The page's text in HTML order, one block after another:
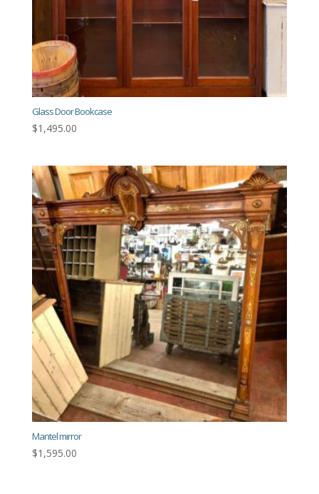
Glass Door Bookcase
$1,495.00
Mantel mirror
$1,595.00